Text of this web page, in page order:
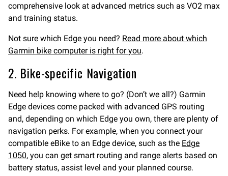
comprehensive look at advanced metrics such as VO2 max
and training status.
Not sure which Edge you need? Read more about which
Garmin bike computer is right for you.
2. Bike-specific Navigation
Need help knowing where to go? (Don’t we all?) Garmin
Edge devices come packed with advanced GPS routing
and, depending on which Edge you own, there are plenty of
navigation perks. For example, when you connect your
compatible eBike to an Edge device, such as the Edge
1050, you can get smart routing and range alerts based on
battery status, assist level and your planned course.